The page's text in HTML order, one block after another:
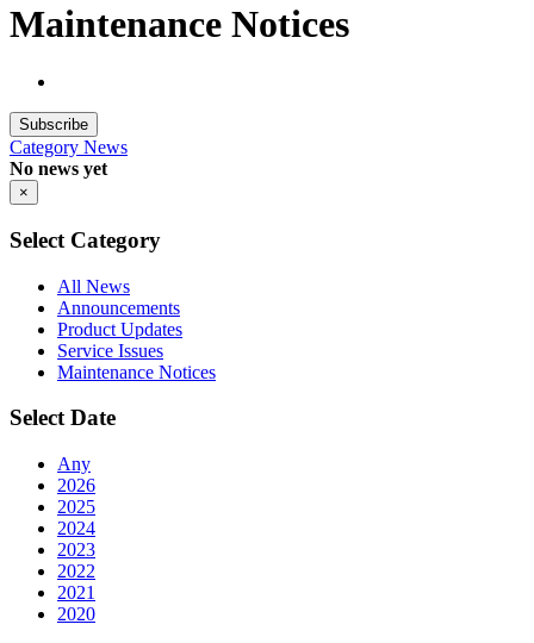
Maintenance Notices
Subscribe
Category News
No news yet
×
Select Category
All News
Announcements
Product Updates
Service Issues
Maintenance Notices
Select Date
Any
2026
2025
2024
2023
2022
2021
2020